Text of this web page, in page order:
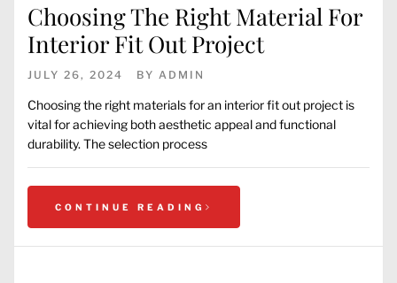
Choosing The Right Material For
Interior Fit Out Project
JULY 26, 2024 BY ADMIN
Choosing the right materials for an interior fit out project is
vital for achieving both aesthetic appeal and functional
durability. The selection process
CONTINUE READING